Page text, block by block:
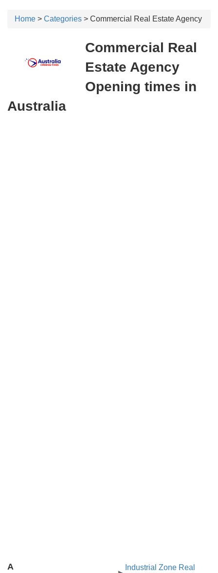
Home > Categories > Commercial Real Estate Agency
Commercial Real
Estate Agency
Opening times in
Australia
A
Industrial Zone Real